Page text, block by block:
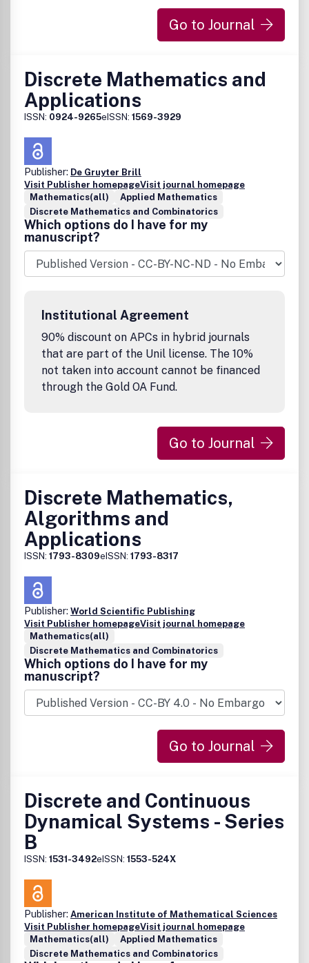
Go to Journal
Discrete Mathematics and
Applications
ISSN: 0924-9265eISSN: 1569-3929
Publisher: De Gruyter Brill
Visit Publisher homepageVisit journal homepage
Mathematics(all)
Applied Mathematics
Discrete Mathematics and Combinatorics
Which options do I have for my
manuscript?
Institutional Agreement
90% discount on APCs in hybrid journals
that are part of the Unil license. The 10%
not taken into account cannot be financed
through the Gold OA Fund.
Go to Journal
Discrete Mathematics,
Algorithms and
Applications
ISSN: 1793-8309eISSN: 1793-8317
Publisher: World Scientific Publishing
Visit Publisher homepageVisit journal homepage
Mathematics(all)
Discrete Mathematics and Combinatorics
Which options do I have for my
manuscript?
Go to Journal
Discrete and Continuous
Dynamical Systems - Series
B
ISSN: 1531-3492eISSN: 1553-524X
Publisher: American Institute of Mathematical Sciences
Visit Publisher homepageVisit journal homepage
Mathematics(all)
Applied Mathematics
Discrete Mathematics and Combinatorics